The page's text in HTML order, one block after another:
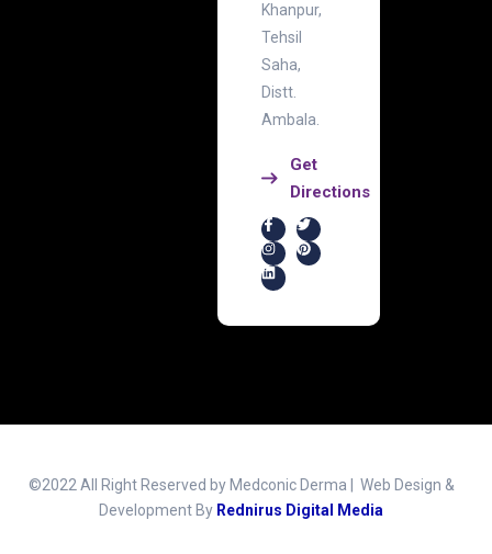
Khanpur,
Tehsil
Saha,
Distt.
Ambala.
Get
Directions
©2022 All Right Reserved by Medconic Derma | Web Design &
Development By Rednirus Digital Media